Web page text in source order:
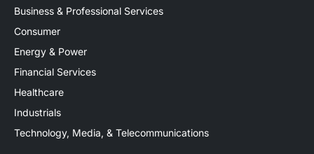
Business & Professional Services
Consumer
Energy & Power
Financial Services
Healthcare
Industrials
Technology, Media, & Telecommunications